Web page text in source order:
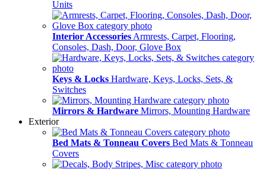
Units
Interior Accessories Armrests, Carpet, Flooring,
Consoles, Dash, Door, Glove Box
Keys & Locks Hardware, Keys, Locks, Sets, &
Switches
Mirrors & Hardware Mirrors, Mounting Hardware
Exterior
Bed Mats & Tonneau Covers Bed Mats & Tonneau
Covers